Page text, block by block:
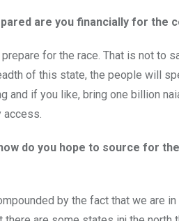
are you financially for the
for the race. That is not to
of this state, the people will
and if you like, bring one billion
access.
do you hope to source for
by the fact that we are